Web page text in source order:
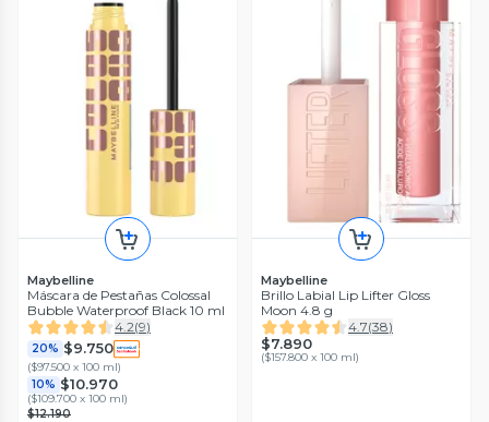
Maybelline
Máscara de Pestañas Colossal
Bubble Waterproof Black 10 ml
4.2(9)
20% $9.750
($97.500 x 100 ml)
10% $10.970
($109.700 x 100 ml)
$12.190
Maybelline
Brillo Labial Lip Lifter Gloss
Moon 4.8 g
4.7(38)
$7.890
($157.800 x 100 ml)